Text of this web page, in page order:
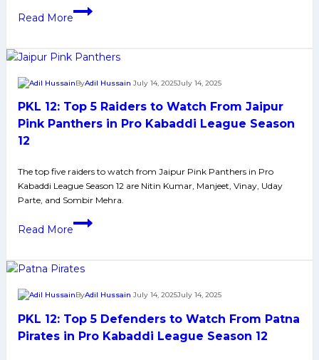
Pro
Season
Read More
PKL
5
to
Watch
Out
Pink
Panthers
in
Pro
Season
PKL 12: Top 5 Raiders to Watch From Jaipur
Pink Panthers in Pro Kabaddi League Season
12
ByAdil Hussain July 14, 2025July 14, 2025
The top five raiders to watch from Jaipur Pink Panthers in Pro
Kabaddi League Season 12 are Nitin Kumar, Manjeet, Vinay, Uday
Parte, and Sombir Mehra.
Read More
PKL
5
to
Watch
From
PKL 12: Top 5 Defenders to Watch From Patna
Pirates in Pro Kabaddi League Season 12
ByAdil Hussain July 14, 2025July 14, 2025